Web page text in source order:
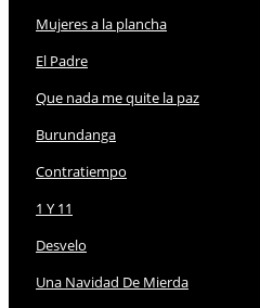
Mujeres a la plancha
El Padre
Que nada me quite la paz
Burundanga
Contratiempo
1 Y 11
Desvelo
Una Navidad De Mierda